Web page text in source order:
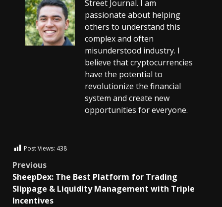
Street Journal. I am
passionate about helping
others to understand this
complex and often
misunderstood industry. I
believe that cryptocurrencies
have the potential to
revolutionize the financial
system and create new
opportunities for everyone.
Post Views: 438
Previous
SheepDex: The Best Platform for Trading
Slippage & Liquidity Management with Triple
Incentives